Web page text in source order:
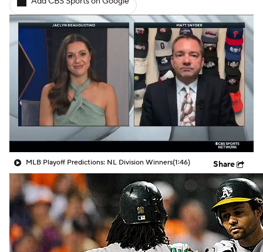
MLB Playoff Predictions: NL Division Winners(1:46) Share